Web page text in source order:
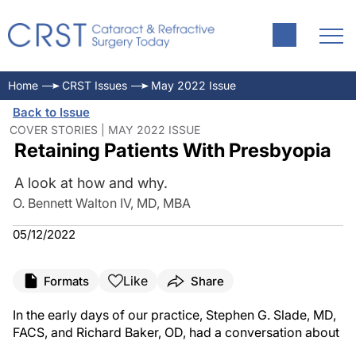
Home CRST Issues May 2022 Issue
Back to Issue
COVER STORIES | MAY 2022 ISSUE
Retaining Patients With Presbyopia
A look at how and why.
O. Bennett Walton IV, MD, MBA
05/12/2022
Formats Like Share
In the early days of our practice, Stephen G. Slade, MD,
FACS, and Richard Baker, OD, had a conversation about